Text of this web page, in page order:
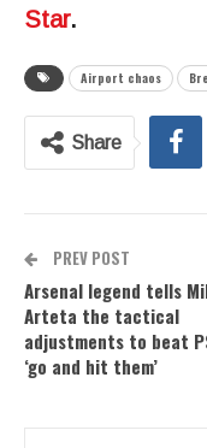
Star.
Airport chaos
Share
PREV POST
Arsenal legend tells
Arteta the tactical
adjustments to beat
‘go and hit them’